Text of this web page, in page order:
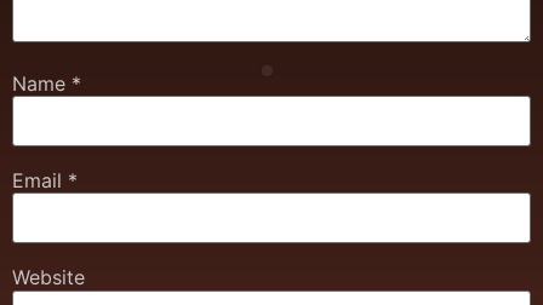
Name *
Email *
Website